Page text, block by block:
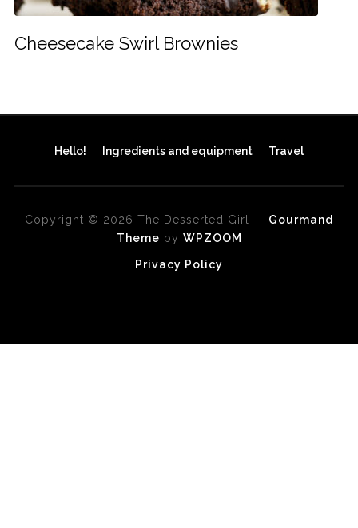
Cheesecake Swirl Brownies
Hello! Ingredients and equipment Travel
Copyright © 2026 The Desserted Girl — Gourmand
Theme by WPZOOM
Privacy Policy